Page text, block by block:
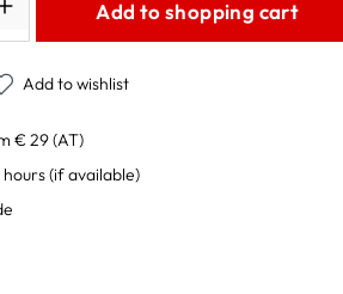
Add to shopping cart
Add to wishlist
€ 29 (AT)
(if available)